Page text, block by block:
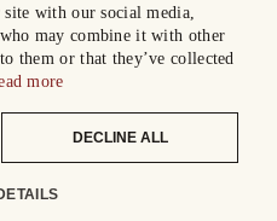
with our social media,
may combine it with other
them or that they’ve collected
more
DECLINE ALL